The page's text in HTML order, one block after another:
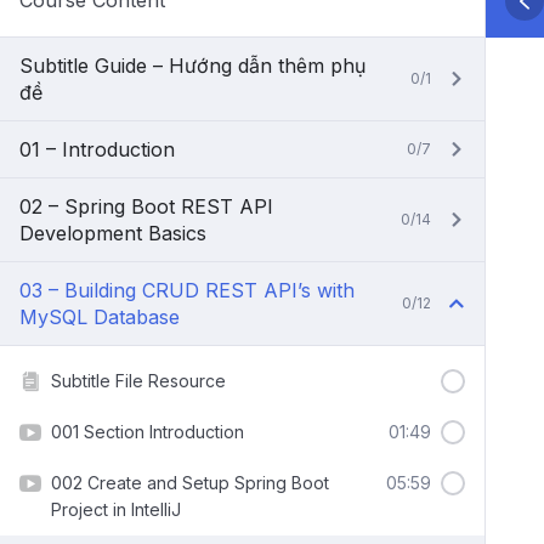
Subtitle Guide – Hướng dẫn thêm phụ
đề
0/1
01 – Introduction 0/7
02 – Spring Boot REST API
Development Basics
0/14
03 – Building CRUD REST API’s with
MySQL Database
0/12
Subtitle File Resource
001 Section Introduction 01:49
002 Create and Setup Spring Boot
Project in IntelliJ
05:59